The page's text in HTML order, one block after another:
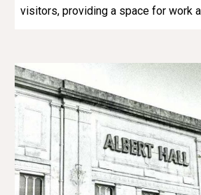
visitors, providing a space for work